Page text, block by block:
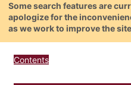
Some search features are
apologize for the
as we work to improve the
Contents